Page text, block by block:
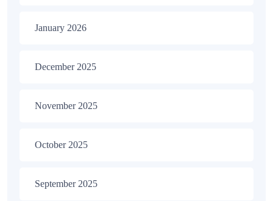
January 2026
December 2025
November 2025
October 2025
September 2025